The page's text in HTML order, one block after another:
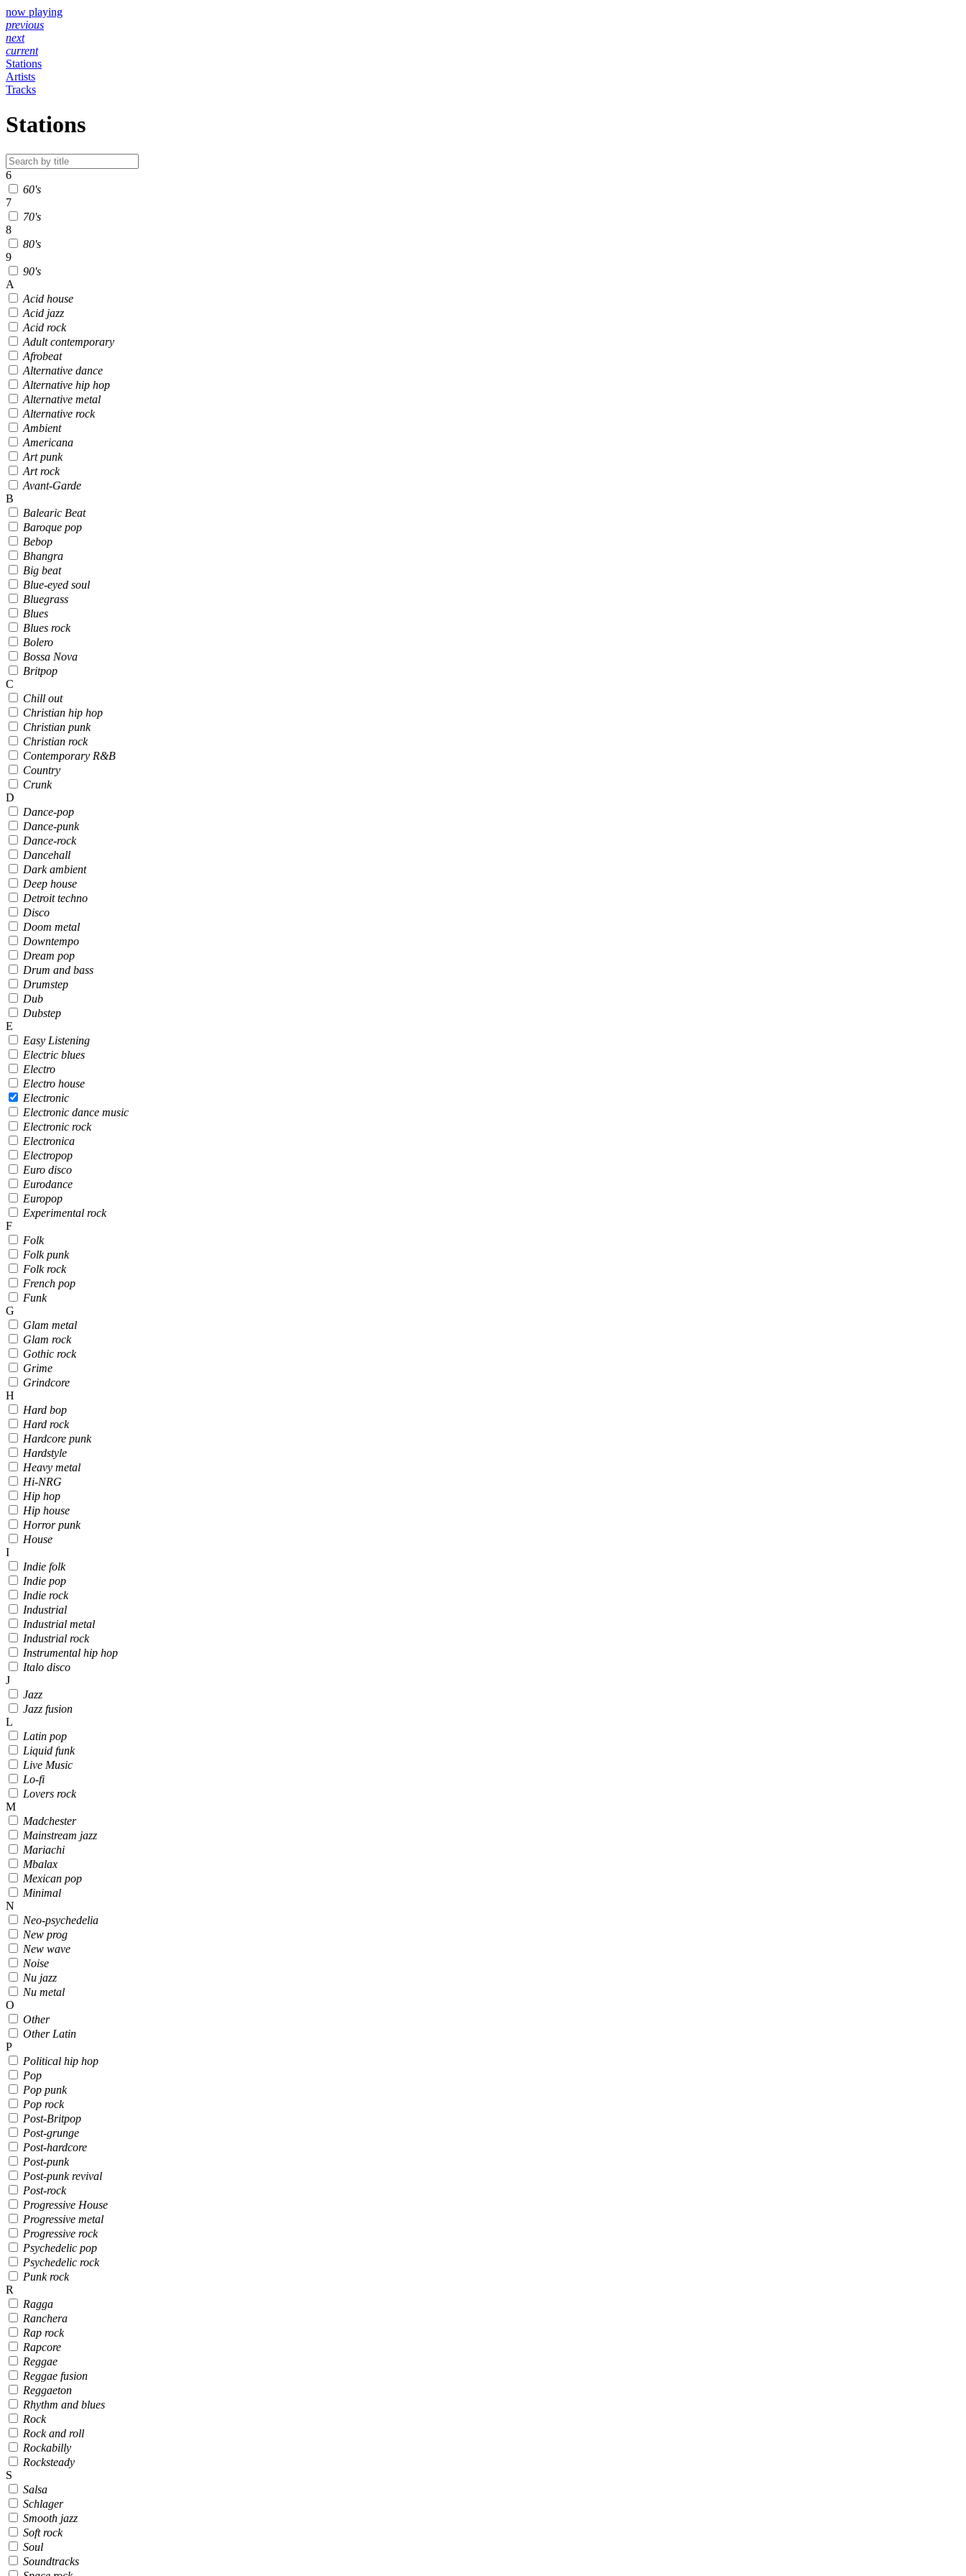
now playing
previous
next
current
Stations
Artists
Tracks
Stations
6
60's
7
70's
8
80's
9
90's
A
Acid house
Acid jazz
Acid rock
Adult contemporary
Afrobeat
Alternative dance
Alternative hip hop
Alternative metal
Alternative rock
Ambient
Americana
Art punk
Art rock
Avant-Garde
B
Balearic Beat
Baroque pop
Bebop
Bhangra
Big beat
Blue-eyed soul
Bluegrass
Blues
Blues rock
Bolero
Bossa Nova
Britpop
C
Chill out
Christian hip hop
Christian punk
Christian rock
Contemporary R&B
Country
Crunk
D
Dance-pop
Dance-punk
Dance-rock
Dancehall
Dark ambient
Deep house
Detroit techno
Disco
Doom metal
Downtempo
Dream pop
Drum and bass
Drumstep
Dub
Dubstep
E
Easy Listening
Electric blues
Electro
Electro house
Electronic
Electronic dance music
Electronic rock
Electronica
Electropop
Euro disco
Eurodance
Europop
Experimental rock
F
Folk
Folk punk
Folk rock
French pop
Funk
G
Glam metal
Glam rock
Gothic rock
Grime
Grindcore
H
Hard bop
Hard rock
Hardcore punk
Hardstyle
Heavy metal
Hi-NRG
Hip hop
Hip house
Horror punk
House
I
Indie folk
Indie pop
Indie rock
Industrial
Industrial metal
Industrial rock
Instrumental hip hop
Italo disco
J
Jazz
Jazz fusion
L
Latin pop
Liquid funk
Live Music
Lo-fi
Lovers rock
M
Madchester
Mainstream jazz
Mariachi
Mbalax
Mexican pop
Minimal
N
Neo-psychedelia
New prog
New wave
Noise
Nu jazz
Nu metal
O
Other
Other Latin
P
Political hip hop
Pop
Pop punk
Pop rock
Post-Britpop
Post-grunge
Post-hardcore
Post-punk
Post-punk revival
Post-rock
Progressive House
Progressive metal
Progressive rock
Psychedelic pop
Psychedelic rock
Punk rock
R
Ragga
Ranchera
Rap rock
Rapcore
Reggae
Reggae fusion
Reggaeton
Rhythm and blues
Rock
Rock and roll
Rockabilly
Rocksteady
S
Salsa
Schlager
Smooth jazz
Soft rock
Soul
Soundtracks